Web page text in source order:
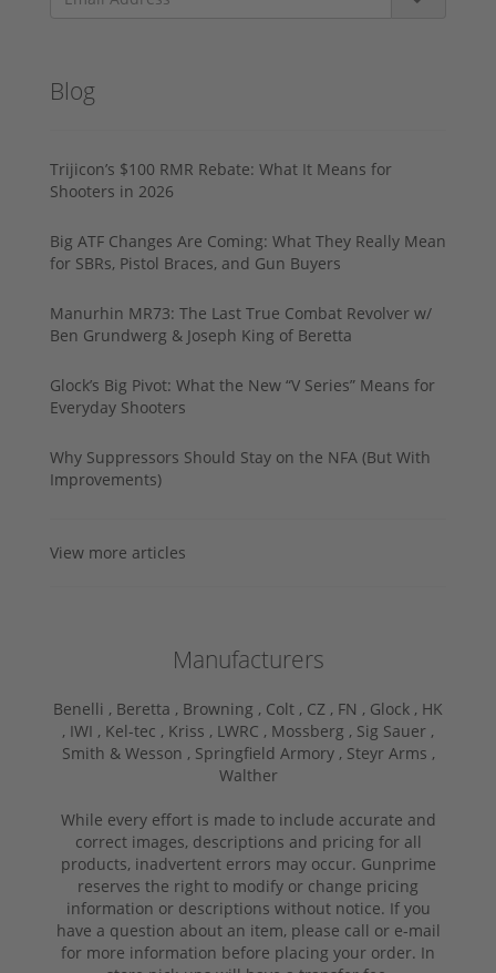
Blog
Trijicon’s $100 RMR Rebate: What It Means for
Shooters in 2026
Big ATF Changes Are Coming: What They Really Mean
for SBRs, Pistol Braces, and Gun Buyers
Manurhin MR73: The Last True Combat Revolver w/
Ben Grundwerg & Joseph King of Beretta
Glock’s Big Pivot: What the New “V Series” Means for
Everyday Shooters
Why Suppressors Should Stay on the NFA (But With
Improvements)
View more articles
Manufacturers
Benelli , Beretta , Browning , Colt , CZ , FN , Glock , HK
, IWI , Kel-tec , Kriss , LWRC , Mossberg , Sig Sauer ,
Smith & Wesson , Springfield Armory , Steyr Arms ,
Walther
While every effort is made to include accurate and
correct images, descriptions and pricing for all
products, inadvertent errors may occur. Gunprime
reserves the right to modify or change pricing
information or descriptions without notice. If you
have a question about an item, please call or e-mail
for more information before placing your order. In